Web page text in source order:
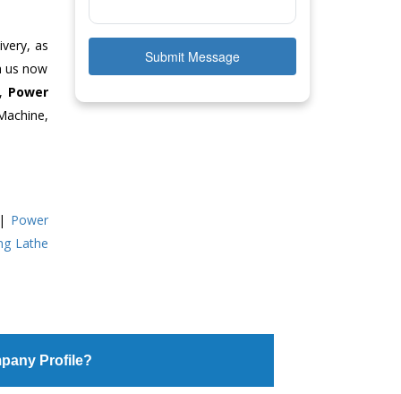
as
us now
Power
| Power
Lathe
Submit Message
Profile?